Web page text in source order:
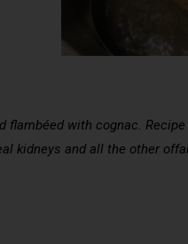
flambéed with cognac.
kidneys and all the other